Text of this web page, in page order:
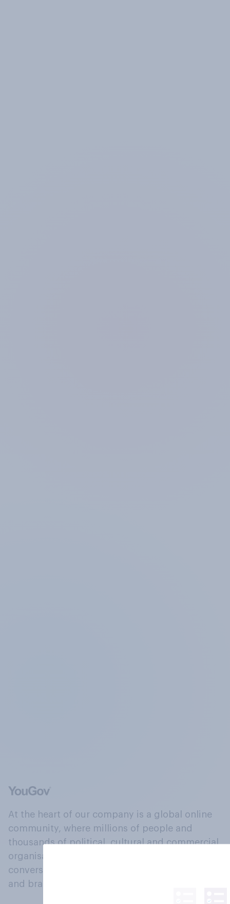
At the heart of our company is a global online
community, where millions of people and
thousands of political, cultural and commercial
organisations engage in a continuous
conversation about their beliefs, behaviours
and brands.